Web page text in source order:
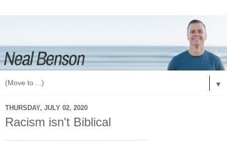
▼
THURSDAY, JULY 02, 2020
Racism isn't Biblical